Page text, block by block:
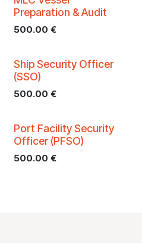
Preparation & Audit
500.00 €
Ship Security Officer
(SSO)
500.00 €
Port Facility Security
Officer (PFSO)
500.00 €